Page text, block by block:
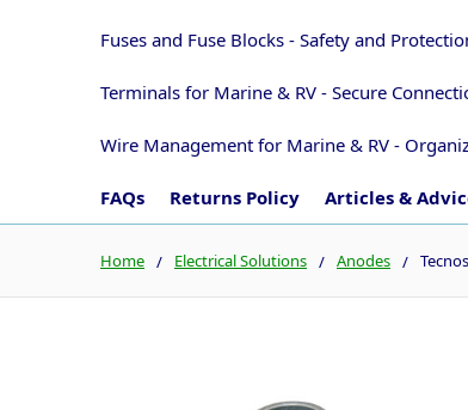
Fuses and Fuse Blocks - Safety and
Terminals for Marine & RV - Secure
Wire Management for Marine & RV -
FAQs Returns Policy Articles &
Home Electrical Solutions Anodes